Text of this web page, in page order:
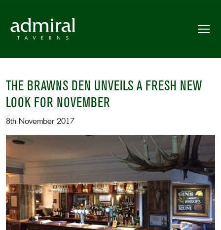
THE BRAWNS DEN UNVEILS A FRESH NEW
LOOK FOR NOVEMBER
8th November 2017